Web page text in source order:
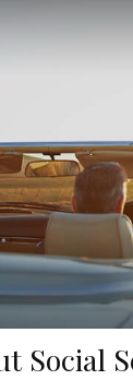
Social